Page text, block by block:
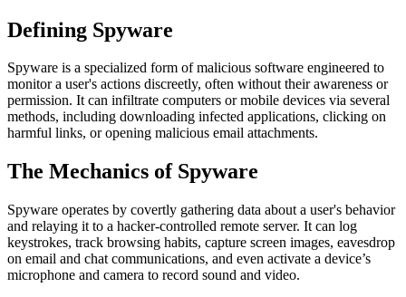
Defining Spyware
Spyware is a specialized form of malicious software engineered to
monitor a user's actions discreetly, often without their awareness or
permission. It can infiltrate computers or mobile devices via several
methods, including downloading infected applications, clicking on
harmful links, or opening malicious email attachments.
The Mechanics of Spyware
Spyware operates by covertly gathering data about a user's behavior
and relaying it to a hacker-controlled remote server. It can log
keystrokes, track browsing habits, capture screen images, eavesdrop
on email and chat communications, and even activate a device’s
microphone and camera to record sound and video.